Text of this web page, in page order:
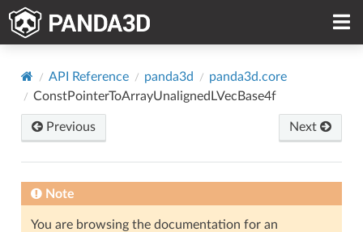
API Reference panda3d
panda3d.core
ConstPointerToArrayUnalignedLVecBase4f
Previous Next
Note
You are browsing the documentation for an